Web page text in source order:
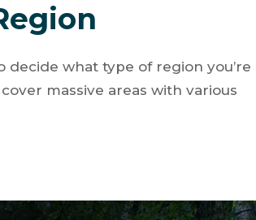
decide what type of region you’re
massive areas with various